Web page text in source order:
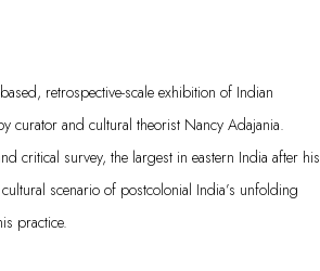
retrospective-scale exhibition of Indian
curator and cultural theorist Nancy Adajania.
critical survey, the largest in eastern India after his
scenario of postcolonial India’s unfolding
practice.